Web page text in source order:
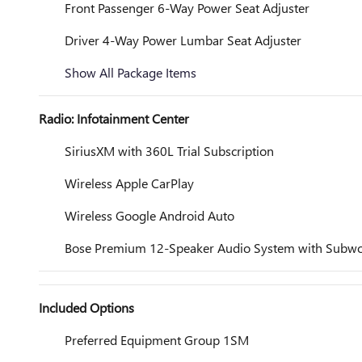
Front Passenger 6-Way Power Seat Adjuster
Driver 4-Way Power Lumbar Seat Adjuster
Show All Package Items
Radio: Infotainment Center
SiriusXM with 360L Trial Subscription
Wireless Apple CarPlay
Wireless Google Android Auto
Bose Premium 12-Speaker Audio System with
Included Options
Preferred Equipment Group 1SM